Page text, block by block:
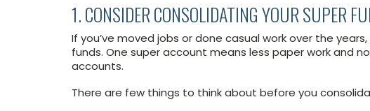
1. CONSIDER CONSOLIDATING YOUR SUPER
If you’ve moved jobs or done casual work over the
funds. One super account means less paper work and
accounts.
There are few things to think about before you